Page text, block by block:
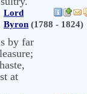
Lord
Byron (1788 - 1824)
by far
at